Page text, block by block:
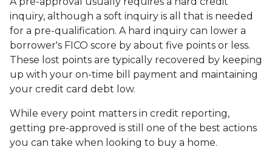
inquiry, although a soft inquiry is all that is needed
for a pre-qualification. A hard inquiry can lower a
borrower's FICO score by about five points or less.
These lost points are typically recovered by keeping
up with your on-time bill payment and maintaining
your credit card debt low.
While every point matters in credit reporting,
getting pre-approved is still one of the best actions
you can take when looking to buy a home.